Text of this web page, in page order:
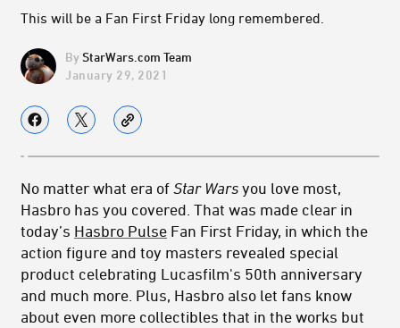
This will be a Fan First Friday long remembered.
StarWars.com Team
January 29, 2021
No matter what era of Star Wars you love most,
Hasbro has you covered. That was made clear in
today’s Hasbro Pulse Fan First Friday, in which the
action figure and toy masters revealed special
product celebrating Lucasfilm's 50th anniversary
and much more. Plus, Hasbro also let fans know
about even more collectibles that in the works but